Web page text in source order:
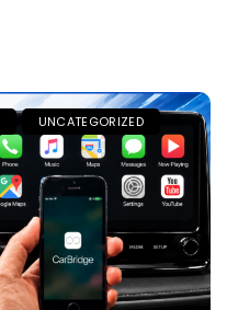
UNCATEGORIZED